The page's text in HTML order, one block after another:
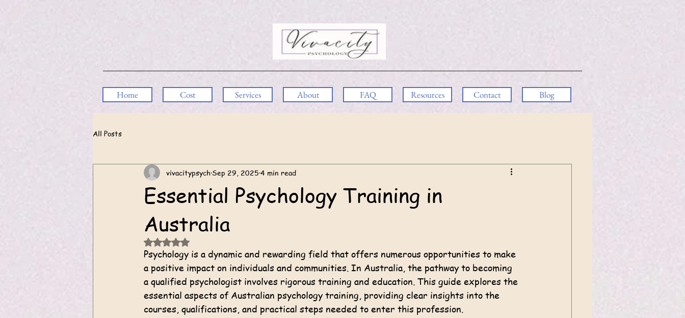
Home Cost Services About FAQ Resources Contact Blog
All Posts
Essential Psychology Training in
Australia
vivacitypsych Sep 29, 2025 4 min read
Rated NaN out of 5 stars.
Psychology is a dynamic and rewarding field that offers numerous opportunities to make
a positive impact on individuals and communities. In Australia, the pathway to becoming
a qualified psychologist involves rigorous training and education. This guide explores the
essential aspects of Australian psychology training, providing clear insights into the
courses, qualifications, and practical steps needed to enter this profession.